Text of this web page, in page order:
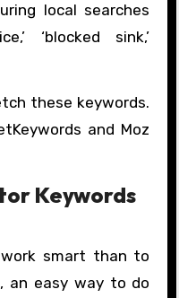
local searches
‘blocked sink,’
these keywords.
and Moz
Keywords
work smart than to
an easy way to do